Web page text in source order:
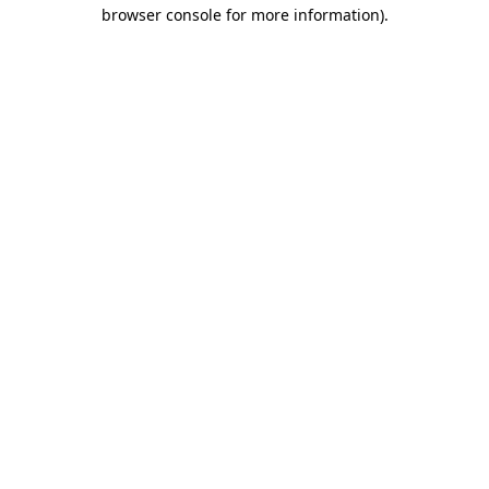
browser console for more information).